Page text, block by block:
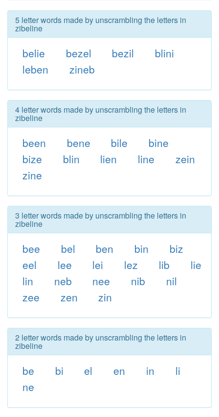
5 letter words made by unscrambling the letters in
zibeline
belie bezel bezil
blini
leben
zineb
4 letter words made by unscrambling the letters in
zibeline
been bene bile
bine
bize
blin lien line
zein
zine
3 letter words made by unscrambling the letters in
zibeline
bee bel ben bin
biz
eel
lee lei lez lib
lie
lin
neb nee nib
nil
zee
zen zin
2 letter words made by unscrambling the letters in
zibeline
be bi el en in
li
ne